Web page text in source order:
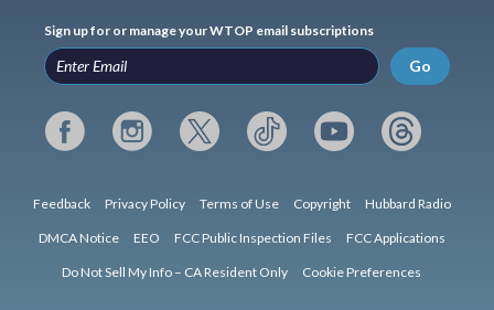
Sign up for or manage your WTOP email subscriptions
Go
Feedback Privacy Policy Terms of Use Copyright Hubbard Radio
DMCA Notice EEO FCC Public Inspection Files FCC Applications
Do Not Sell My Info – CA Resident Only Cookie Preferences